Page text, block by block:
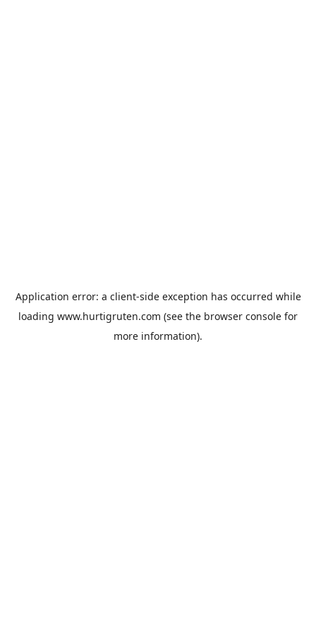
Application error: a client-side exception has occurred while
loading www.hurtigruten.com (see the browser console for
more information).